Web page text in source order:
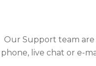
Our Support team
live chat or e-